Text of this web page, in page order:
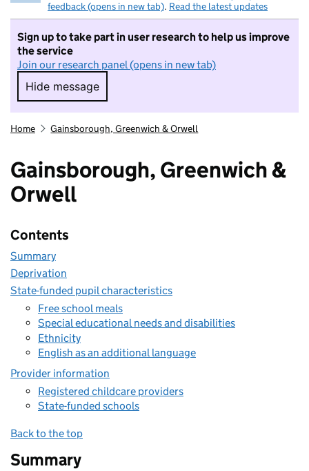
feedback (opens in new tab). Read the latest updates
Sign up to take part in user research to help us improve
the service
Join our research panel (opens in new tab)
Hide message
Hide message. I do not want to take part in
Home Gainsborough, Greenwich & Orwell
Gainsborough, Greenwich &
Orwell
Contents
Summary
Deprivation
State-funded pupil characteristics
Free school meals
Special educational needs and disabilities
Ethnicity
English as an additional language
Provider information
Registered childcare providers
State-funded schools
Back to the top
Summary